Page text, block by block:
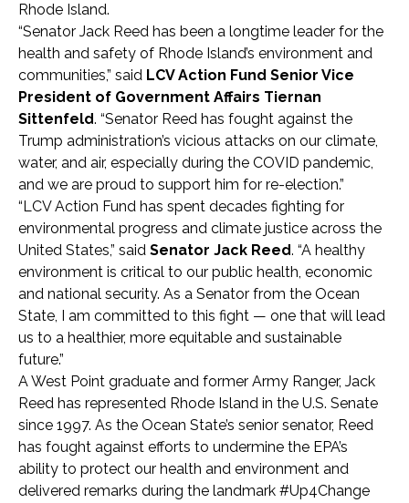
Rhode Island.
“Senator Jack Reed has been a longtime leader for the
health and safety of Rhode Island’s environment and
communities,” said LCV Action Fund Senior Vice
President of Government Affairs Tiernan
Sittenfeld. “Senator Reed has fought against the
Trump administration’s vicious attacks on our climate,
water, and air, especially during the COVID pandemic,
and we are proud to support him for re-election.”
“LCV Action Fund has spent decades fighting for
environmental progress and climate justice across the
United States,” said Senator Jack Reed. “A healthy
environment is critical to our public health, economic
and national security. As a Senator from the Ocean
State, I am committed to this fight — one that will lead
us to a healthier, more equitable and sustainable
future.”
A West Point graduate and former Army Ranger, Jack
Reed has represented Rhode Island in the U.S. Senate
since 1997. As the Ocean State’s senior senator, Reed
has fought against efforts to undermine the EPA’s
ability to protect our health and environment and
delivered remarks during the landmark #Up4Change